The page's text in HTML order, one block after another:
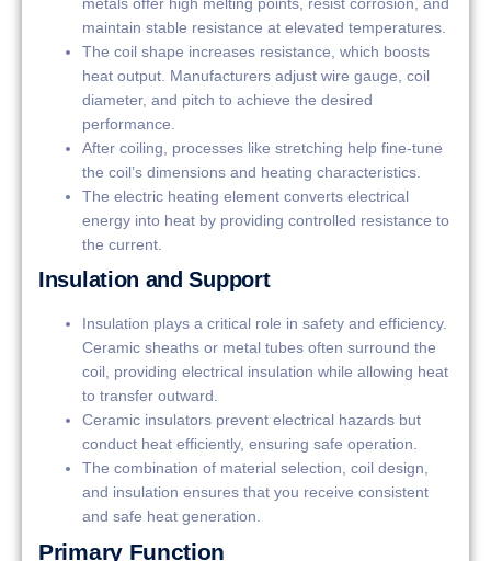
metals offer high melting points, resist corrosion, and
maintain stable resistance at elevated temperatures.
The coil shape increases resistance, which boosts
heat output. Manufacturers adjust wire gauge, coil
diameter, and pitch to achieve the desired
performance.
After coiling, processes like stretching help fine-tune
the coil’s dimensions and heating characteristics.
The electric heating element converts electrical
energy into heat by providing controlled resistance to
the current.
Insulation and Support
Insulation plays a critical role in safety and efficiency.
Ceramic sheaths or metal tubes often surround the
coil, providing electrical insulation while allowing heat
to transfer outward.
Ceramic insulators prevent electrical hazards but
conduct heat efficiently, ensuring safe operation.
The combination of material selection, coil design,
and insulation ensures that you receive consistent
and safe heat generation.
Primary Function